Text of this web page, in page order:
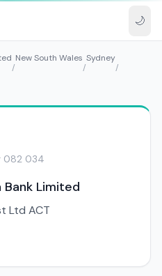
🌙
/
New South Wales
/
Sydney
/
082 034
Limited
Ltd ACT